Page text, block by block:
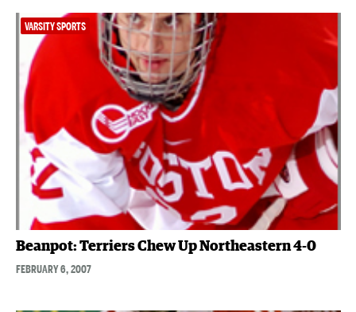
VARSITY SPORTS
Beanpot: Terriers Chew Up Northeastern 4-0
FEBRUARY 6, 2007